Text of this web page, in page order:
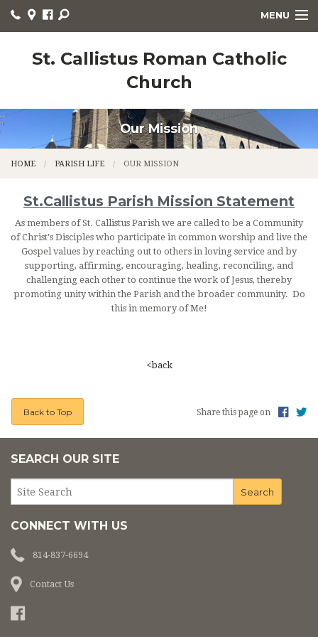
St. Callistus Roman Catholic
Church
MENU
PARISH LIFE
RELIGIOUS EDUCATION
CHURCH NEWS
LITURGY
ORGANIZATIONS
CONTACT
LINKS
Our Mission
HOME PARISH LIFE OUR MISSION
St.Callistus Parish Mission Statement
As members of St. Callistus Parish we are called to be a Community
of Christ's Disciples who participate in common worship and live the
Gospel values by reaching out to others in loving service and by
supporting, affirming, encouraging, healing, reconciling, and
challenging each other to continue the work of Jesus, thereby
promoting unity within the Parish and the broader community. Do
this in memory of Me!
<back
Back to Top Share this page on
SEARCH OUR SITE
CONNECT WITH US
814-837-6694
Contact Us